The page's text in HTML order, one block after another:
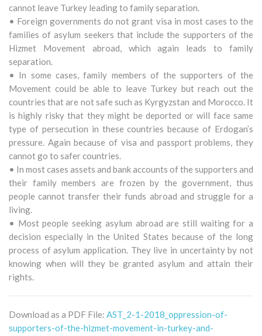
cannot leave Turkey leading to family separation.
• Foreign governments do not grant visa in most cases to the
families of asylum seekers that include the supporters of the
Hizmet Movement abroad, which again leads to family
separation.
• In some cases, family members of the supporters of the
Movement could be able to leave Turkey but reach out the
countries that are not safe such as Kyrgyzstan and Morocco. It
is highly risky that they might be deported or will face same
type of persecution in these countries because of Erdogan’s
pressure. Again because of visa and passport problems, they
cannot go to safer countries.
• In most cases assets and bank accounts of the supporters and
their family members are frozen by the government, thus
people cannot transfer their funds abroad and struggle for a
living.
• Most people seeking asylum abroad are still waiting for a
decision especially in the United States because of the long
process of asylum application. They live in uncertainty by not
knowing when will they be granted asylum and attain their
rights.
Download as a PDF File: AST_2-1-2018_oppression-of-
supporters-of-the-hizmet-movement-in-turkey-and-